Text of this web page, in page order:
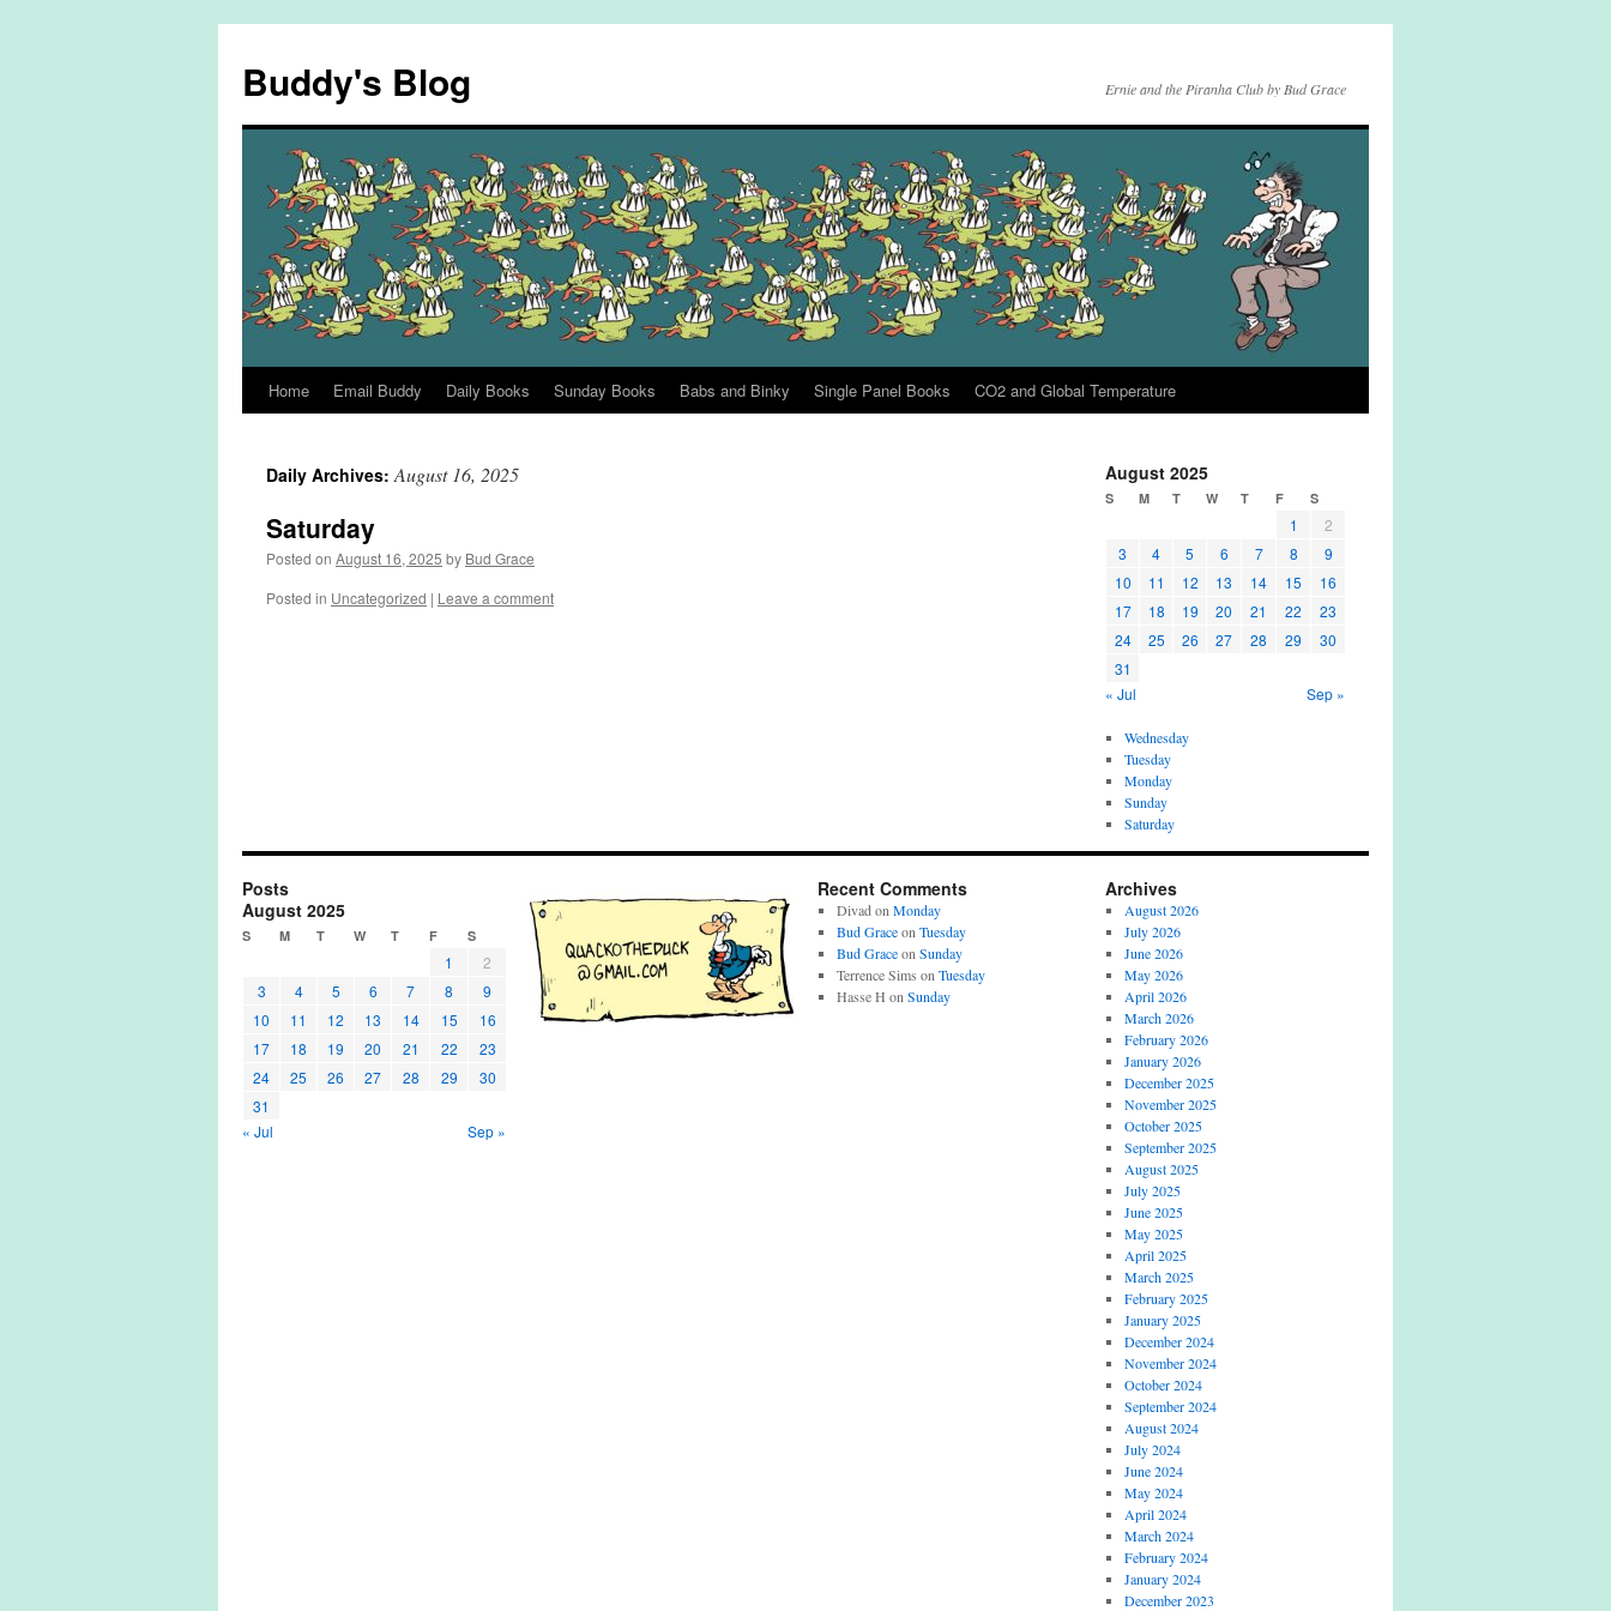
content
Buddy's Blog Ernie and the Piranha Club by Bud Grace
Home Email Buddy Daily Books Sunday Books Babs and Binky Single Panel Books CO2 and Global Temperature
Daily Archives:August 16, 2025
Saturday
Posted on August 16, 2025 by Bud Grace
Posted in Uncategorized | Leave a comment
August 2025
S M T W T F S
1
2
3
4 5 6 7 8
9
10
11 12 13 14 15
16
17
18 19 20 21 22
23
24
25 26 27 28 29
30
31
« Jul
Sep »
Wednesday
Tuesday
Monday
Sunday
Saturday
Posts
August 2025
S M T W T F S
1
2
3
4 5 6 7 8
9
10
11 12 13 14 15
16
17
18 19 20 21 22
23
24
25 26 27 28 29
30
31
« Jul
Sep »
Recent Comments
Divad on Monday
Bud Graceon Tuesday
Bud Graceon Sunday
Terrence Sims on Tuesday
Hasse H on Sunday
Archives
August 2026
July 2026
June 2026
May 2026
April 2026
March 2026
February 2026
January 2026
December 2025
November 2025
October 2025
September 2025
August 2025
July 2025
June 2025
May 2025
April 2025
March 2025
February 2025
January 2025
December 2024
November 2024
October 2024
September 2024
August 2024
July 2024
June 2024
May 2024
April 2024
March 2024
February 2024
January 2024
December 2023